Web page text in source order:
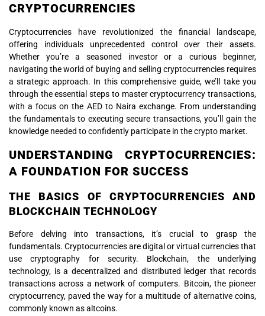
CRYPTOCURRENCIES
Cryptocurrencies have revolutionized the financial landscape,
offering individuals unprecedented control over their assets.
Whether you’re a seasoned investor or a curious beginner,
navigating the world of buying and selling cryptocurrencies requires
a strategic approach. In this comprehensive guide, we’ll take you
through the essential steps to master cryptocurrency transactions,
with a focus on the AED to Naira exchange. From understanding
the fundamentals to executing secure transactions, you’ll gain the
knowledge needed to confidently participate in the crypto market.
UNDERSTANDING CRYPTOCURRENCIES:
A FOUNDATION FOR SUCCESS
THE BASICS OF CRYPTOCURRENCIES AND
BLOCKCHAIN TECHNOLOGY
Before delving into transactions, it’s crucial to grasp the
fundamentals. Cryptocurrencies are digital or virtual currencies that
use cryptography for security. Blockchain, the underlying
technology, is a decentralized and distributed ledger that records
transactions across a network of computers. Bitcoin, the pioneer
cryptocurrency, paved the way for a multitude of alternative coins,
commonly known as altcoins.